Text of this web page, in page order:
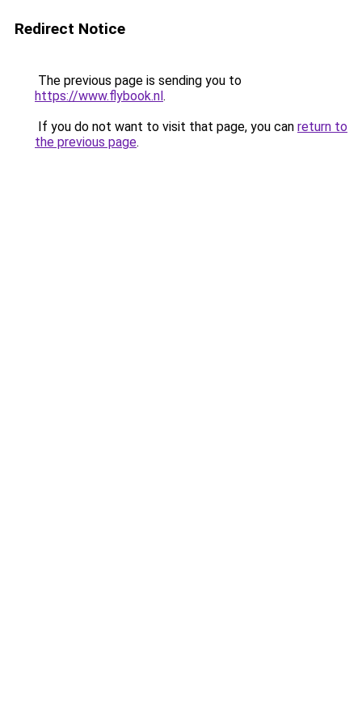
Redirect Notice
The previous page is sending you to
https://www.flybook.nl.
If you do not want to visit that page, you can return to
the previous page.